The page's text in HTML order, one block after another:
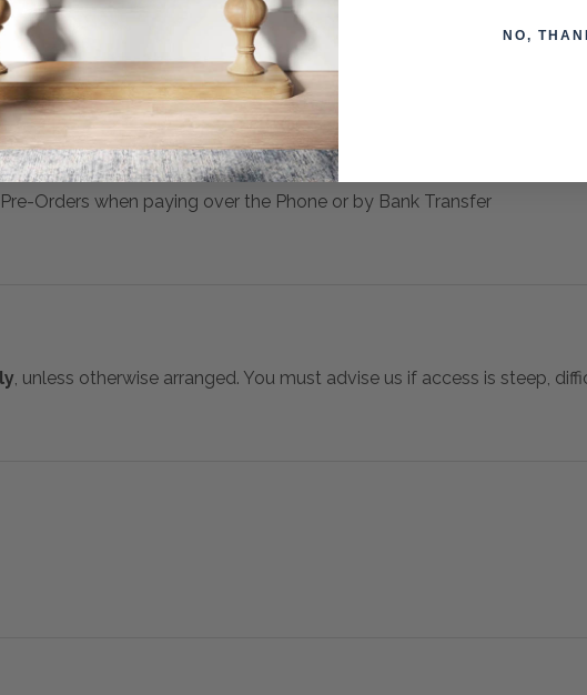
Orders when paying over the Phone or by Bank Transfer
, unless otherwise arranged. You must advise us if access is steep,
NO,